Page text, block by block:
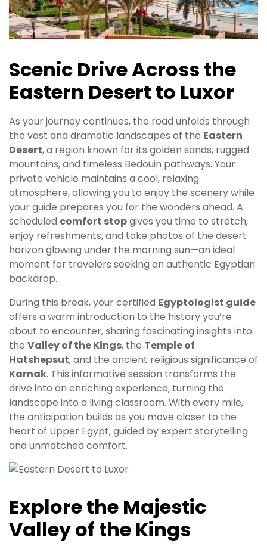
Scenic Drive Across the
Eastern Desert to Luxor
As your journey continues, the road unfolds through
the vast and dramatic landscapes of the Eastern
Desert, a region known for its golden sands, rugged
mountains, and timeless Bedouin pathways. Your
private vehicle maintains a cool, relaxing
atmosphere, allowing you to enjoy the scenery while
your guide prepares you for the wonders ahead. A
scheduled comfort stopgives you time to stretch,
enjoy refreshments, and take photos of the desert
horizon glowing under the morning sun—an ideal
moment for travelers seeking an authentic Egyptian
backdrop.
During this break, your certified Egyptologist guide
offers a warm introduction to the history you’re
about to encounter, sharing fascinating insights into
the Valley of the Kings, the Temple of
Hatshepsut, and the ancient religious significance of
Karnak. This informative session transforms the
drive into an enriching experience, turning the
landscape into a living classroom. With every mile,
the anticipation builds as you move closer to the
heart of Upper Egypt, guided by expert storytelling
and unmatched comfort.
Explore the Majestic
Valley of the Kings